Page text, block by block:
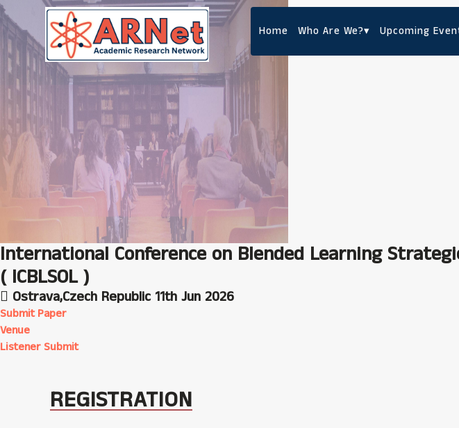
Home Who Are We?▾ Upcoming
International Conference on Blended Learning
( ICBLSOL )
Ostrava,Czech Republic 11th Jun 2026
Submit Paper
Venue
Listener Submit
REGISTRATION